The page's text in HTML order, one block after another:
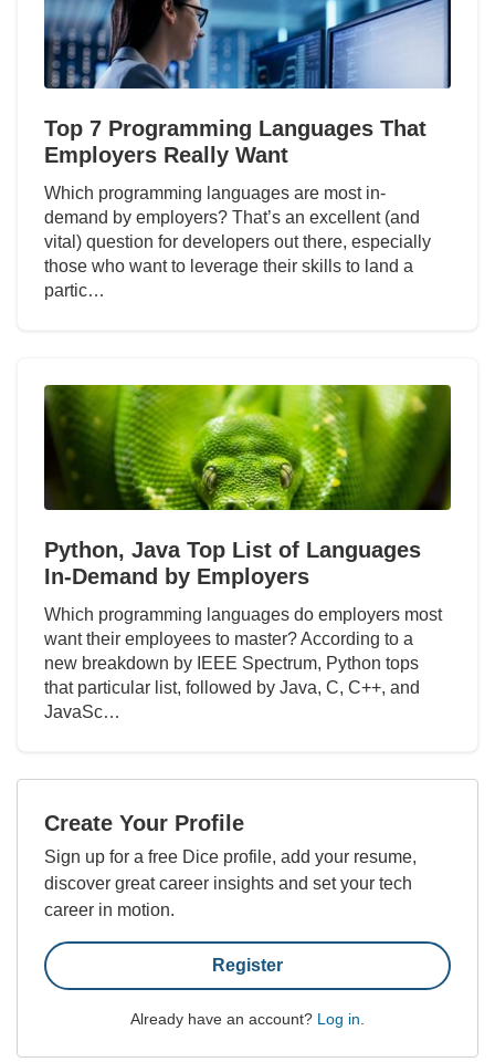
Top 7 Programming Languages That
Employers Really Want
Which programming languages are most in-
demand by employers? That’s an excellent (and
vital) question for developers out there, especially
those who want to leverage their skills to land a
partic…
Python, Java Top List of Languages
In-Demand by Employers
Which programming languages do employers most
want their employees to master? According to a
new breakdown by IEEE Spectrum, Python tops
that particular list, followed by Java, C, C++, and
JavaSc…
Create Your Profile
Sign up for a free Dice profile, add your resume,
discover great career insights and set your tech
career in motion.
Register
Already have an account? Log in.